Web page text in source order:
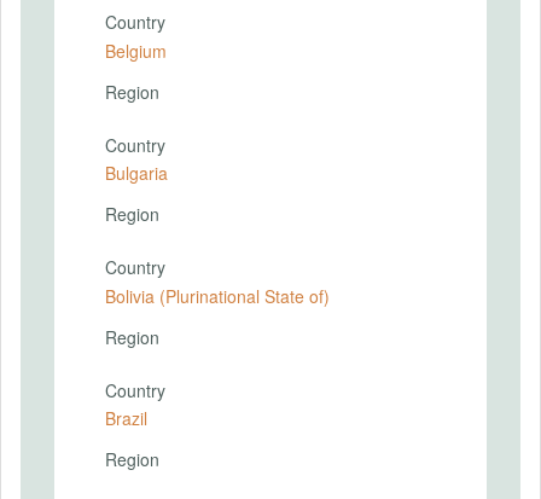
Country
Belgium
Region
Country
Bulgaria
Region
Country
Bolivia (Plurinational State of)
Region
Country
Brazil
Region